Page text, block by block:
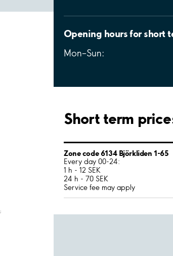
Opening hours for short
Mon–Sun:
Short term
Zone code 6134 Björkliden 1-65
Every day 00-24:
1 h - 12 SEK
24 h - 70 SEK
Service fee may apply
;